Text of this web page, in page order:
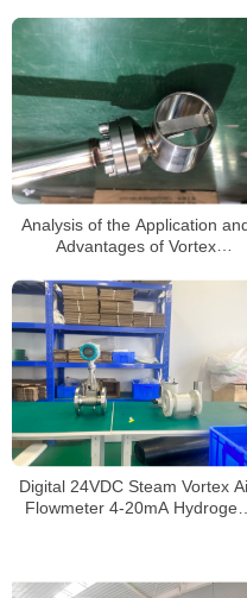
Analysis of the Application
Advantages of Vortex
measurement
Digital 24VDC Steam Vortex
Flowmeter 4-20mA Hydrogen